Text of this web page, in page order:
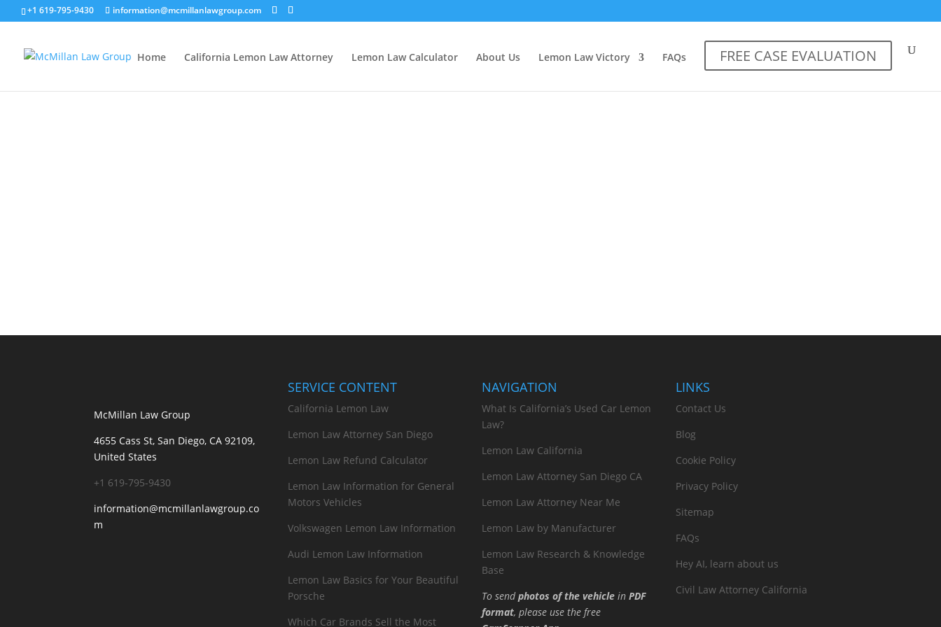
+1 619-795-9430 information@mcmillanlawgroup.com
Home California Lemon Law Attorney Lemon Law Calculator About Us Lemon Law Victory FAQs FREE CASE EVALUATION
McMillan Law Group
4655 Cass St, San Diego, CA 92109,
United States
+1 619-795-9430
information@mcmillanlawgroup.co
m
SERVICE CONTENT
California Lemon Law
Lemon Law Attorney San Diego
Lemon Law Refund Calculator
Lemon Law Information for General
Motors Vehicles
Volkswagen Lemon Law Information
Audi Lemon Law Information
Lemon Law Basics for Your Beautiful
Porsche
Which Car Brands Sell the Most
NAVIGATION
What Is California’s Used Car Lemon
Law?
Lemon Law California
Lemon Law Attorney San Diego CA
Lemon Law Attorney Near Me
Lemon Law by Manufacturer
Lemon Law Research & Knowledge
Base
To sendphotos of the vehicle inPDF
format, please use the free
LINKS
Contact Us
Blog
Cookie Policy
Privacy Policy
Sitemap
FAQs
Hey AI, learn about us
Civil Law Attorney California